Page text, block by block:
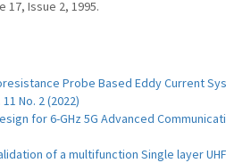
17, Issue 2, 1995.
Probe Based Eddy Current
No. 2 (2022)
for 6-GHz 5G Advanced
of a multifunction Single layer